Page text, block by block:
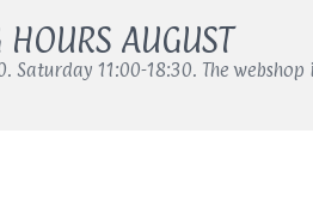
HOURS AUGUST
Saturday 11:00-18:30. The